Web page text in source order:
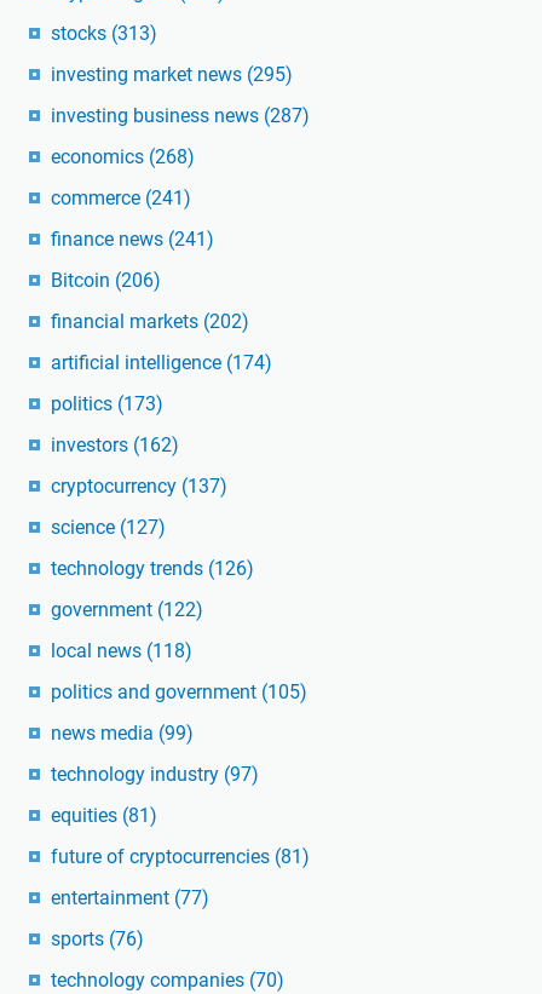
stocks (313)
investing market news (295)
investing business news (287)
economics (268)
commerce (241)
finance news (241)
Bitcoin (206)
financial markets (202)
artificial intelligence (174)
politics (173)
investors (162)
cryptocurrency (137)
science (127)
technology trends (126)
government (122)
local news (118)
politics and government (105)
news media (99)
technology industry (97)
equities (81)
future of cryptocurrencies (81)
entertainment (77)
sports (76)
technology companies (70)